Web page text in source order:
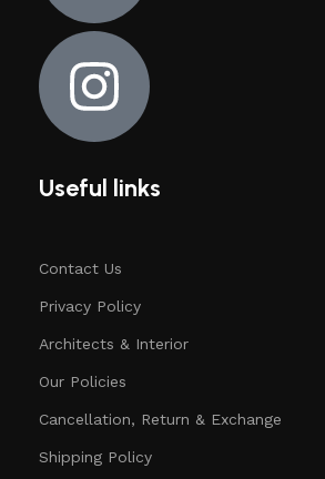
Useful links
Contact Us
Privacy Policy
Architects & Interior
Our Policies
Cancellation, Return & Exchange
Shipping Policy